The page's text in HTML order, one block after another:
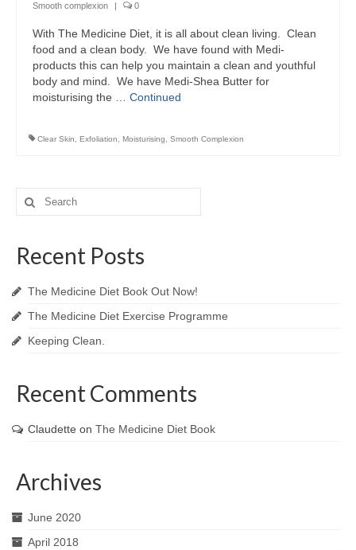
Smooth complexion
| 0
With The Medicine Diet, it is all about clean living. Clean
food and a clean body. We have found with Medi-
products this can help you maintain a clean and youthful
body and mind. We have Medi-Shea Butter for
moisturising the … Continued
Clear Skin Exfoliation Moisturising Smooth Complexion
Search
for:
Recent Posts
The Medicine Diet Book Out Now!
The Medicine Diet Exercise Programme
Keeping Clean.
Recent Comments
Claudette on The Medicine Diet Book
Archives
June 2020
April 2018